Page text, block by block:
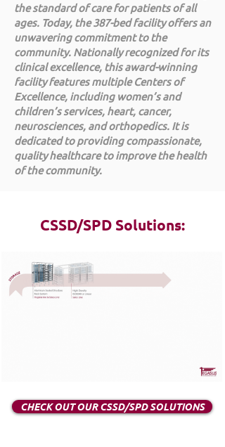
the standard of care for patients of all
ages. Today, the 387-bed facility offers an
unwavering commitment to the
community. Nationally recognized for its
clinical excellence, this award-winning
facility features multiple Centers of
Excellence, including women’s and
children’s services, heart, cancer,
neurosciences, and orthopedics. It is
dedicated to providing compassionate,
quality healthcare to improve the health
of the community.
CSSD/SPD Solutions:
CHECK OUT OUR CSSD/SPD SOLUTIONS